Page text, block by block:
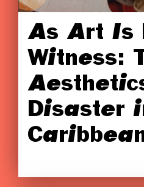
As Art Is
Witness:
Disaster